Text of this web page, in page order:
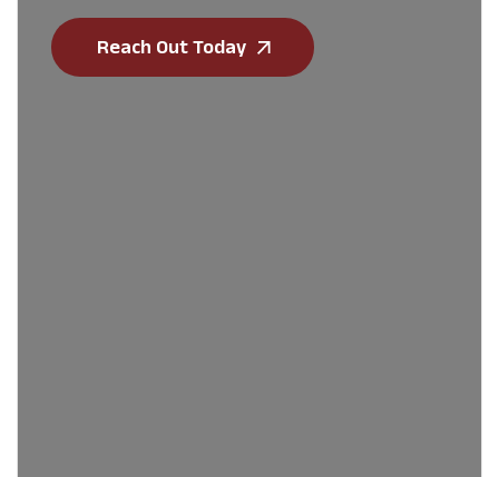
Reach Out Today